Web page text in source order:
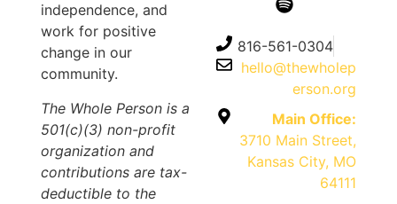
independence, and
work for positive
change in our
community.
The Whole Person is a
501(c)(3) non-profit
organization and
contributions are tax-
deductible to the
816-561-0304
hello@thewholep
erson.org
Main Office:
3710 Main Street,
Kansas City, MO
64111